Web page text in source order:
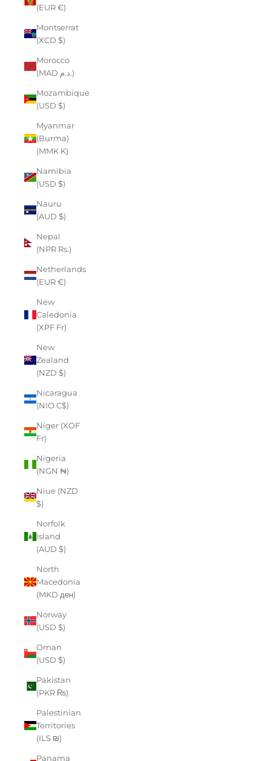
(EUR €)
Montserrat
(XCD $)
Morocco
(MAD د.م.)
Mozambique
(USD $)
Myanmar
(Burma)
(MMK K)
Namibia
(USD $)
Nauru
(AUD $)
Nepal
(NPR Rs.)
Netherlands
(EUR €)
New
Caledonia
(XPF Fr)
New
Zealand
(NZD $)
Nicaragua
(NIO C$)
Niger (XOF
Fr)
Nigeria
(NGN ₦)
Niue (NZD
$)
Norfolk
Island
(AUD $)
North
Macedonia
(MKD ден)
Norway
(USD $)
Oman
(USD $)
Pakistan
(PKR ₨)
Palestinian
Territories
(ILS ₪)
Panama